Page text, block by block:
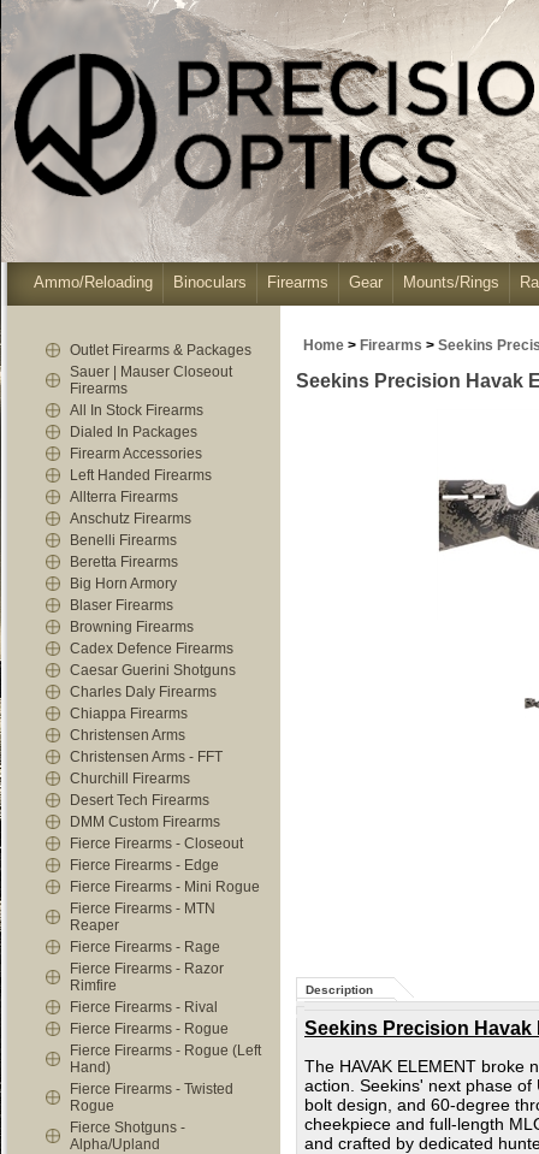
Ammo/Reloading Binoculars Firearms Gear Mounts/Rings
Outlet Firearms & Packages
Sauer | Mauser Closeout
Firearms
All In Stock Firearms
Dialed In Packages
Firearm Accessories
Left Handed Firearms
Allterra Firearms
Anschutz Firearms
Benelli Firearms
Beretta Firearms
Big Horn Armory
Blaser Firearms
Browning Firearms
Cadex Defence Firearms
Caesar Guerini Shotguns
Charles Daly Firearms
Chiappa Firearms
Christensen Arms
Christensen Arms - FFT
Churchill Firearms
Desert Tech Firearms
DMM Custom Firearms
Fierce Firearms - Closeout
Fierce Firearms - Edge
Fierce Firearms - Mini Rogue
Fierce Firearms - MTN
Reaper
Fierce Firearms - Rage
Fierce Firearms - Razor
Rimfire
Fierce Firearms - Rival
Fierce Firearms - Rogue
Fierce Firearms - Rogue (Left
Hand)
Fierce Firearms - Twisted
Rogue
Fierce Shotguns -
Alpha/Upland
Home > Firearms > Seekins
Seekins Precision Havak
Description
Seekins Precision Havak
The HAVAK ELEMENT broke
action. Seekins' next phase
bolt design, and 60-degree
cheekpiece and full-length
and crafted by dedicated